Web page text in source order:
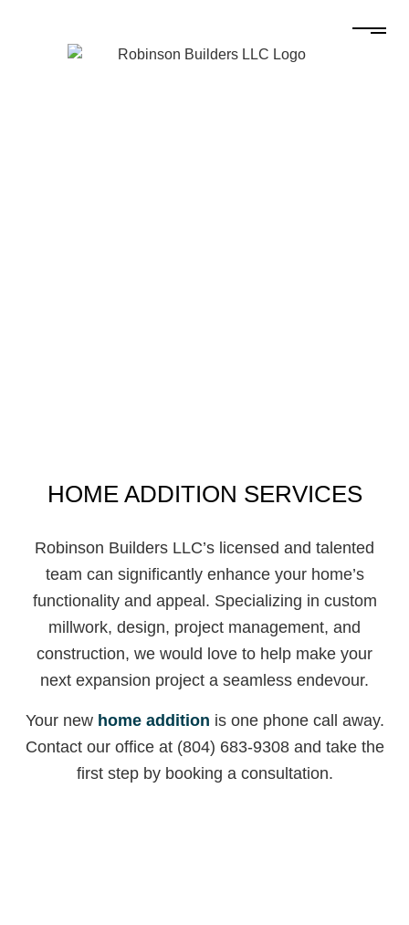
HOME ADDITION SERVICES
Robinson Builders LLC’s licensed and talented
team can significantly enhance your home’s
functionality and appeal. Specializing in custom
millwork, design, project management, and
construction, we would love to help make your
next expansion project a seamless endevour.
Your new home addition is one phone call away.
Contact our office at (804) 683-9308 and take the
first step by booking a consultation.